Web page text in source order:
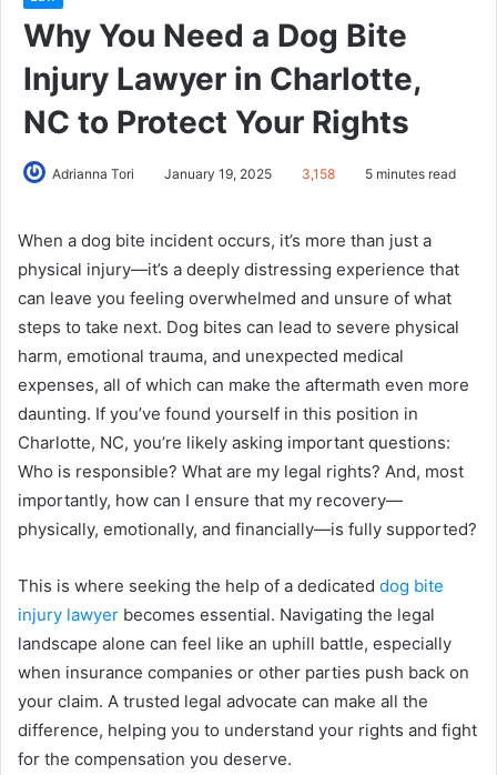
Why You Need a Dog Bite
Injury Lawyer in Charlotte,
NC to Protect Your Rights
Adrianna Tori January 19, 2025 3,158 5 minutes read
When a dog bite incident occurs, it’s more than just a
physical injury—it’s a deeply distressing experience that
can leave you feeling overwhelmed and unsure of what
steps to take next. Dog bites can lead to severe physical
harm, emotional trauma, and unexpected medical
expenses, all of which can make the aftermath even more
daunting. If you’ve found yourself in this position in
Charlotte, NC, you’re likely asking important questions:
Who is responsible? What are my legal rights? And, most
importantly, how can I ensure that my recovery—
physically, emotionally, and financially—is fully supported?
This is where seeking the help of a dedicated dog bite
injury lawyer becomes essential. Navigating the legal
landscape alone can feel like an uphill battle, especially
when insurance companies or other parties push back on
your claim. A trusted legal advocate can make all the
difference, helping you to understand your rights and fight
for the compensation you deserve.